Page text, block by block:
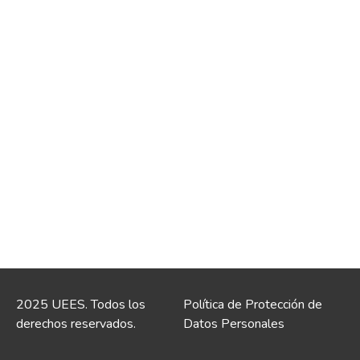
2025 UEES. Todos los
derechos reservados.
Política de Protección de
Datos Personales